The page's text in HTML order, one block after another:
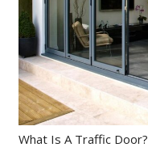
What Is A Traffic Door?